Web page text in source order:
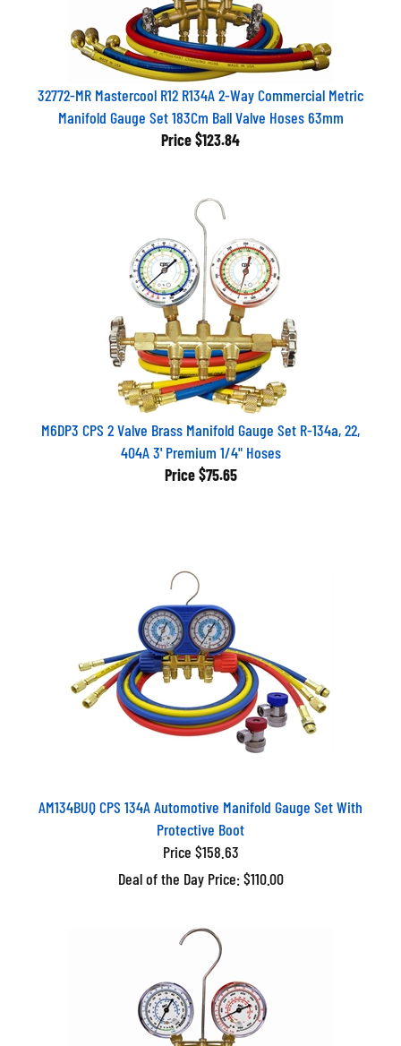
32772-MR Mastercool R12 R134A 2-Way Commercial Metric
Manifold Gauge Set 183Cm Ball Valve Hoses 63mm
Price $123.84
M6DP3 CPS 2 Valve Brass Manifold Gauge Set R-134a, 22,
404A 3' Premium 1/4" Hoses
Price $75.65
AM134BUQ CPS 134A Automotive Manifold Gauge Set With
Protective Boot
Price $158.63
Deal of the Day Price: $110.00